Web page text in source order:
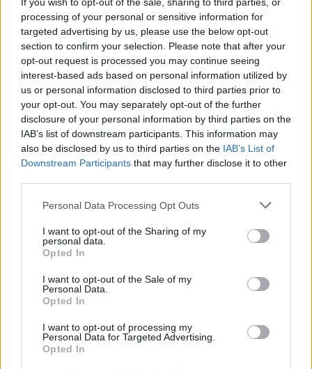
processing of your personal or sensitive information for
targeted advertising by us, please use the below opt-out
section to confirm your selection. Please note that after your
opt-out request is processed you may continue seeing
interest-based ads based on personal information utilized by
us or personal information disclosed to third parties prior to
your opt-out. You may separately opt-out of the further
disclosure of your personal information by third parties on the
IAB’s list of downstream participants. This information may
also be disclosed by us to third parties on the IAB’s List of
Downstream Participants that may further disclose it to other
Personal Data Processing Opt Outs
I want to opt-out of the Sharing of my
personal data.
Opted In
I want to opt-out of the Sale of my
Personal Data.
Opted In
I want to opt-out of processing my
Personal Data for Targeted Advertising.
Opted In
@unicorn_doot will be joining us in the
@undergroundirl in a few weeks. Whoop! x
https://t.co/E2vwJ43XMD
— Vulpynes (@Vulpynes)December 12, 2018
Tickets priced at €12.50 are on sale now.
Muireann Bradley announces EP Blackwood Pew